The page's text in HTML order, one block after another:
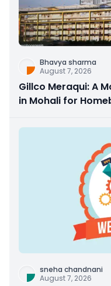
Bhavya sharma
August 7, 2026
Gillco Meraqui: A
in Mohali for
sneha chandnani
August 7, 2026